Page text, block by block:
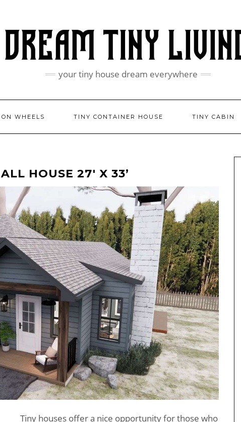
your tiny house dream everywhere
WHEELS TINY CONTAINER HOUSE TINY CABIN
HOUSE 27′ X 33’
Tiny houses offer a nice opportunity for those who